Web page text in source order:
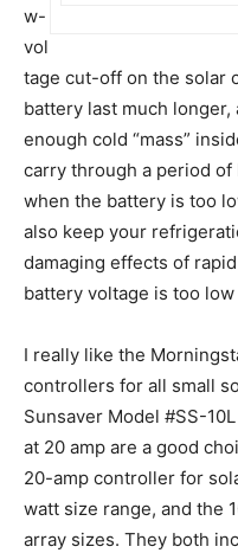
w-
vol
tage cut-off on the solar
battery last much
enough cold “mass”
carry through a period
when the battery is too
also keep your
damaging effects of
battery voltage is too
I really like the
controllers for all small
Sunsaver Model #SS-
at 20 amp are a good
20-amp controller for
watt size range, and the
array sizes. They both